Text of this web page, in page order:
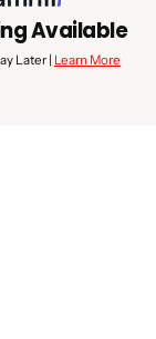
Available
Later | Learn More